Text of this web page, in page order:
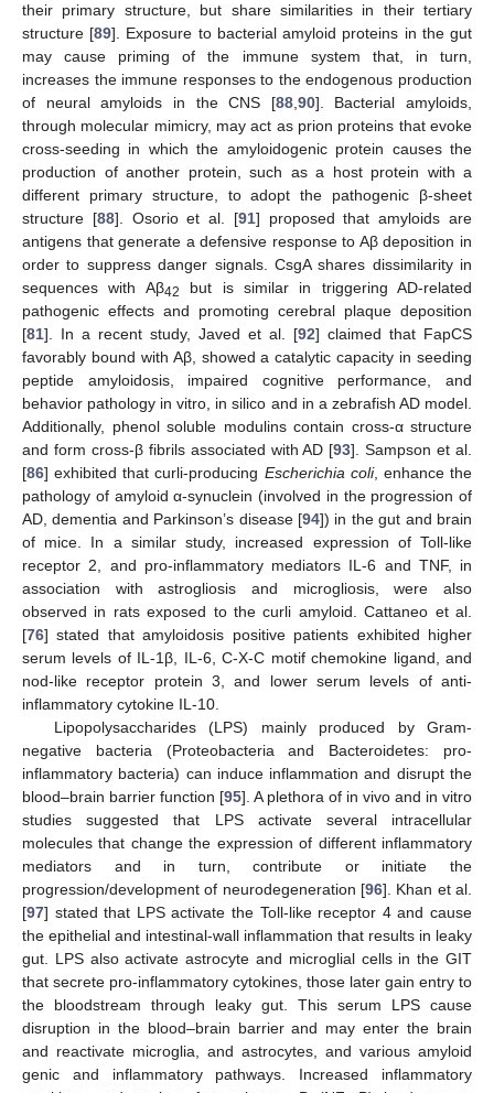
their primary structure, but share similarities in their tertiary
structure [89]. Exposure to bacterial amyloid proteins in the gut
may cause priming of the immune system that, in turn,
increases the immune responses to the endogenous production
of neural amyloids in the CNS [88,90]. Bacterial amyloids,
through molecular mimicry, may act as prion proteins that evoke
cross-seeding in which the amyloidogenic protein causes the
production of another protein, such as a host protein with a
different primary structure, to adopt the pathogenic β-sheet
structure [88]. Osorio et al. [91] proposed that amyloids are
antigens that generate a defensive response to Aβ deposition in
order to suppress danger signals. CsgA shares dissimilarity in
sequences with Aβ42
but is similar in triggering AD-related
pathogenic effects and promoting cerebral plaque deposition
[81]. In a recent study, Javed et al. [92] claimed that FapCS
favorably bound with Aβ, showed a catalytic capacity in seeding
peptide amyloidosis, impaired cognitive performance, and
behavior pathology in vitro, in silico and in a zebrafish AD model.
Additionally, phenol soluble modulins contain cross-α structure
and form cross-β fibrils associated with AD [93]. Sampson et al.
[86] exhibited that curli-producing Escherichia coli, enhance the
pathology of amyloid α-synuclein (involved in the progression of
AD, dementia and Parkinson’s disease [94]) in the gut and brain
of mice. In a similar study, increased expression of Toll-like
receptor 2, and pro-inflammatory mediators IL-6 and TNF, in
association with astrogliosis and microgliosis, were also
observed in rats exposed to the curli amyloid. Cattaneo et al.
[76] stated that amyloidosis positive patients exhibited higher
serum levels of IL-1β, IL-6, C-X-C motif chemokine ligand, and
nod-like receptor protein 3, and lower serum levels of anti-
inflammatory cytokine IL-10.
Lipopolysaccharides (LPS) mainly produced by Gram-
negative bacteria (Proteobacteria and Bacteroidetes: pro-
inflammatory bacteria) can induce inflammation and disrupt the
blood–brain barrier function [95]. A plethora of in vivo and in vitro
studies suggested that LPS activate several intracellular
molecules that change the expression of different inflammatory
mediators and in turn, contribute or initiate the
progression/development of neurodegeneration [96]. Khan et al.
[97] stated that LPS activate the Toll-like receptor 4 and cause
the epithelial and intestinal-wall inflammation that results in leaky
gut. LPS also activate astrocyte and microglial cells in the GIT
that secrete pro-inflammatory cytokines, those later gain entry to
the bloodstream through leaky gut. This serum LPS cause
disruption in the blood–brain barrier and may enter the brain
and reactivate microglia, and astrocytes, and various amyloid
genic and inflammatory pathways. Increased inflammatory